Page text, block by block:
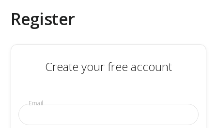
Register
Create your free account
Email